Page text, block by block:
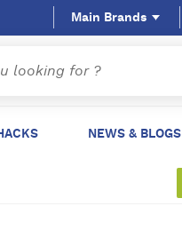
NEWS & BLOGS
Main Brands